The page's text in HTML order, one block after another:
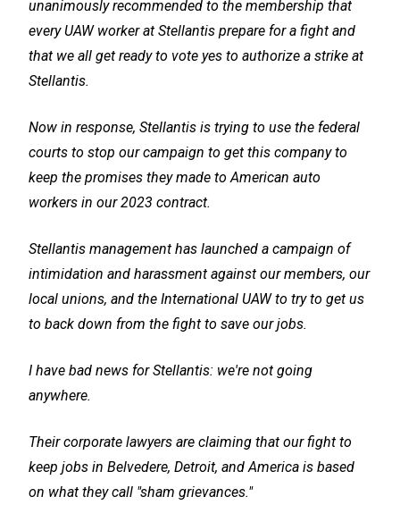
unanimously recommended to the membership that
every UAW worker at Stellantis prepare for a fight and
that we all get ready to vote yes to authorize a strike at
Stellantis.
Now in response, Stellantis is trying to use the federal
courts to stop our campaign to get this company to
keep the promises they made to American auto
workers in our 2023 contract.
Stellantis management has launched a campaign of
intimidation and harassment against our members, our
local unions, and the International UAW to try to get us
to back down from the fight to save our jobs.
I have bad news for Stellantis: we're not going
anywhere.
Their corporate lawyers are claiming that our fight to
keep jobs in Belvedere, Detroit, and America is based
on what they call "sham grievances."